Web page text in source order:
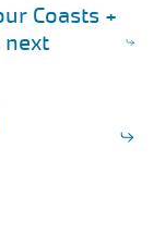
Coasts +
next